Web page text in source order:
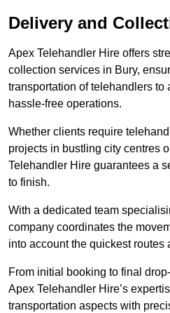
Delivery and
Apex Telehandler Hire offers
collection services in Bury,
transportation of telehandlers to
hassle-free operations.
Whether clients require
projects in bustling city centres
Telehandler Hire guarantees a
to finish.
With a dedicated team
company coordinates the
into account the quickest routes
From initial booking to final
Apex Telehandler Hire’s
transportation aspects with